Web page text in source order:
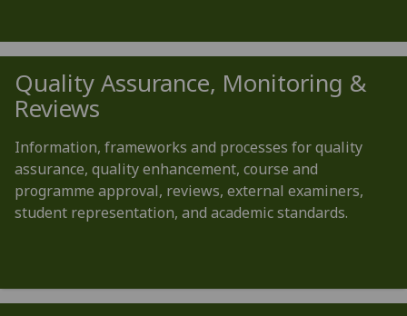
Quality Assurance, Monitoring &
Reviews
Information, frameworks and processes for quality
assurance, quality enhancement, course and
programme approval, reviews, external examiners,
student representation, and academic standards.